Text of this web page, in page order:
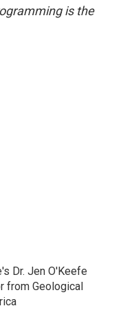
is the
Dr. Jen O'Keefe
from Geological